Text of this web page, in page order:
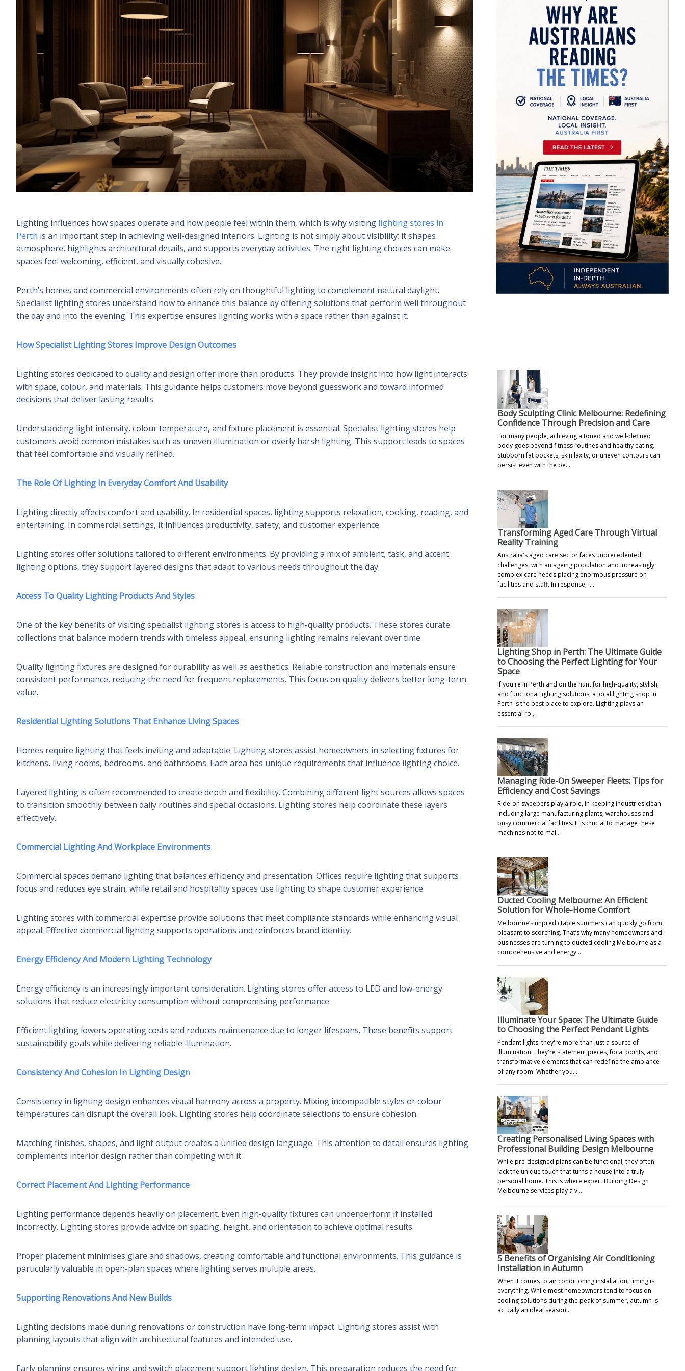
Lighting influences how spaces operate and how people feel within them, which is why visiting lighting stores in
Perth is an important step in achieving well-designed interiors. Lighting is not simply about visibility; it shapes
atmosphere, highlights architectural details, and supports everyday activities. The right lighting choices can make
spaces feel welcoming, efficient, and visually cohesive.
Perth’s homes and commercial environments often rely on thoughtful lighting to complement natural daylight.
Specialist lighting stores understand how to enhance this balance by offering solutions that perform well throughout
the day and into the evening. This expertise ensures lighting works with a space rather than against it.
How Specialist Lighting Stores Improve Design Outcomes
Lighting stores dedicated to quality and design offer more than products. They provide insight into how light interacts
with space, colour, and materials. This guidance helps customers move beyond guesswork and toward informed
decisions that deliver lasting results.
Understanding light intensity, colour temperature, and fixture placement is essential. Specialist lighting stores help
customers avoid common mistakes such as uneven illumination or overly harsh lighting. This support leads to spaces
that feel comfortable and visually refined.
The Role Of Lighting In Everyday Comfort And Usability
Lighting directly affects comfort and usability. In residential spaces, lighting supports relaxation, cooking, reading, and
entertaining. In commercial settings, it influences productivity, safety, and customer experience.
Lighting stores offer solutions tailored to different environments. By providing a mix of ambient, task, and accent
lighting options, they support layered designs that adapt to various needs throughout the day.
Access To Quality Lighting Products And Styles
One of the key benefits of visiting specialist lighting stores is access to high-quality products. These stores curate
collections that balance modern trends with timeless appeal, ensuring lighting remains relevant over time.
Quality lighting fixtures are designed for durability as well as aesthetics. Reliable construction and materials ensure
consistent performance, reducing the need for frequent replacements. This focus on quality delivers better long-term
value.
Residential Lighting Solutions That Enhance Living Spaces
Homes require lighting that feels inviting and adaptable. Lighting stores assist homeowners in selecting fixtures for
kitchens, living rooms, bedrooms, and bathrooms. Each area has unique requirements that influence lighting choice.
Layered lighting is often recommended to create depth and flexibility. Combining different light sources allows spaces
to transition smoothly between daily routines and special occasions. Lighting stores help coordinate these layers
effectively.
Commercial Lighting And Workplace Environments
Commercial spaces demand lighting that balances efficiency and presentation. Offices require lighting that supports
focus and reduces eye strain, while retail and hospitality spaces use lighting to shape customer experience.
Lighting stores with commercial expertise provide solutions that meet compliance standards while enhancing visual
appeal. Effective commercial lighting supports operations and reinforces brand identity.
Energy Efficiency And Modern Lighting Technology
Energy efficiency is an increasingly important consideration. Lighting stores offer access to LED and low-energy
solutions that reduce electricity consumption without compromising performance.
Efficient lighting lowers operating costs and reduces maintenance due to longer lifespans. These benefits support
sustainability goals while delivering reliable illumination.
Consistency And Cohesion In Lighting Design
Consistency in lighting design enhances visual harmony across a property. Mixing incompatible styles or colour
temperatures can disrupt the overall look. Lighting stores help coordinate selections to ensure cohesion.
Matching finishes, shapes, and light output creates a unified design language. This attention to detail ensures lighting
complements interior design rather than competing with it.
Correct Placement And Lighting Performance
Lighting performance depends heavily on placement. Even high-quality fixtures can underperform if installed
incorrectly. Lighting stores provide advice on spacing, height, and orientation to achieve optimal results.
Proper placement minimises glare and shadows, creating comfortable and functional environments. This guidance is
particularly valuable in open-plan spaces where lighting serves multiple areas.
Supporting Renovations And New Builds
Lighting decisions made during renovations or construction have long-term impact. Lighting stores assist with
planning layouts that align with architectural features and intended use.
Early planning ensures wiring and switch placement support lighting design. This preparation reduces the need for
Body Sculpting Clinic Melbourne: Redefining
Confidence Through Precision and Care
For many people, achieving a toned and well-defined
body goes beyond fitness routines and healthy eating.
Stubborn fat pockets, skin laxity, or uneven contours can
persist even with the be…
Transforming Aged Care Through Virtual
Reality Training
Australia's aged care sector faces unprecedented
challenges, with an ageing population and increasingly
complex care needs placing enormous pressure on
facilities and staff. In response, i…
Lighting Shop in Perth: The Ultimate Guide
to Choosing the Perfect Lighting for Your
Space
If you're in Perth and on the hunt for high-quality, stylish,
and functional lighting solutions, a local lighting shop in
Perth is the best place to explore. Lighting plays an
essential ro…
Managing Ride-On Sweeper Fleets: Tips for
Efficiency and Cost Savings
Ride-on sweepers play a role, in keeping industries clean
including large manufacturing plants, warehouses and
busy commercial facilities. It is crucial to manage these
machines not to mai…
Ducted Cooling Melbourne: An Efficient
Solution for Whole-Home Comfort
Melbourne’s unpredictable summers can quickly go from
pleasant to scorching. That’s why many homeowners and
businesses are turning to ducted cooling Melbourne as a
comprehensive and energy…
Illuminate Your Space: The Ultimate Guide
to Choosing the Perfect Pendant Lights
Pendant lights: they're more than just a source of
illumination. They're statement pieces, focal points, and
transformative elements that can redefine the ambiance
of any room. Whether you…
Creating Personalised Living Spaces with
Professional Building Design Melbourne
While pre-designed plans can be functional, they often
lack the unique touch that turns a house into a truly
personal home. This is where expert Building Design
Melbourne services play a v…
5 Benefits of Organising Air Conditioning
Installation in Autumn
When it comes to air conditioning installation, timing is
everything. While most homeowners tend to focus on
cooling solutions during the peak of summer, autumn is
actually an ideal season…